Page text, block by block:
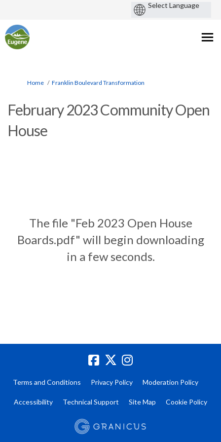
You are here:
Home Franklin Boulevard Transformation
February 2023 Community Open
House
The file "Feb 2023 Open House
Boards.pdf" will begin downloading
in a few seconds.
Terms and Conditions Privacy Policy Moderation Policy
Accessibility Technical Support Site Map Cookie Policy